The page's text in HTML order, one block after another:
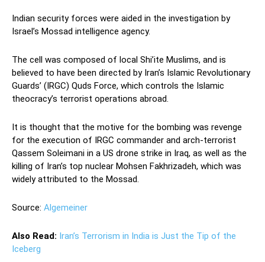
Indian security forces were aided in the investigation by
Israel’s Mossad intelligence agency.
The cell was composed of local Shi’ite Muslims, and is
believed to have been directed by Iran’s Islamic Revolutionary
Guards’ (IRGC) Quds Force, which controls the Islamic
theocracy’s terrorist operations abroad.
It is thought that the motive for the bombing was revenge
for the execution of IRGC commander and arch-terrorist
Qassem Soleimani in a US drone strike in Iraq, as well as the
killing of Iran’s top nuclear Mohsen Fakhrizadeh, which was
widely attributed to the Mossad.
Source: Algemeiner
Also Read: Iran’s Terrorism in India is Just the Tip of the
Iceberg